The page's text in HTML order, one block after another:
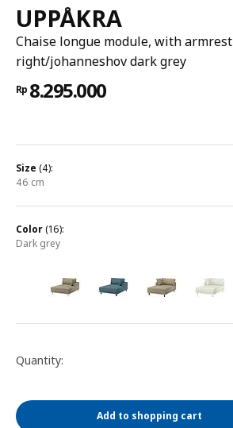
UPPÅKRA
Chaise longue module, with armrest
right/johanneshov dark grey
Rp 8.295.000
size (4):
46 cm
color(16):
dark grey
Quantity:
Add to shopping cart